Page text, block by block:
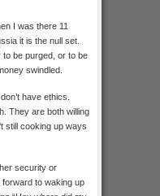
I was there 11
it is the null set.
to be purged, or to be
swindled.
have ethics.
They are both willing
still cooking up ways
security or
to waking up